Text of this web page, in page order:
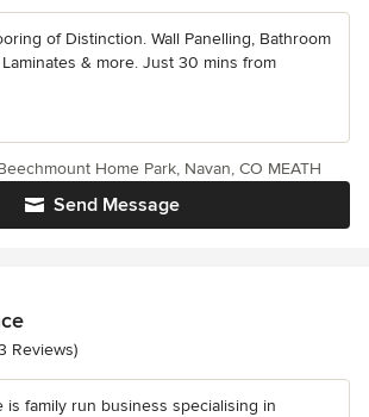
of Distinction. Wall Panelling, Bathroom
& more. Just 30 mins from
Send Message
Home Park, Navan, CO MEATH
of 5 stars
Reviews)
is family run business specialising in